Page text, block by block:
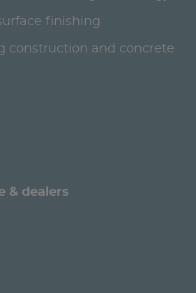
finishing
construction and concrete
& dealers